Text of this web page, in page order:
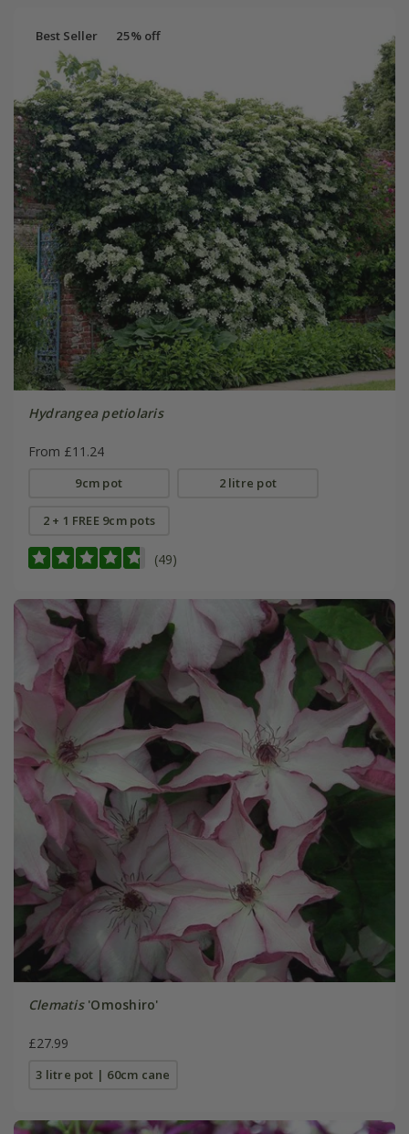
Best Seller 25% off
Hydrangea petiolaris
From £11.24
9cm pot 2 litre pot
2 + 1 FREE 9cm pots
(49)
Clematis'Omoshiro'
£27.99
3 litre pot | 60cm cane